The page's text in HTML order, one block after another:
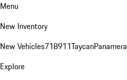
Menu
New Inventory
New Vehicles718911TaycanPanamera
Explore